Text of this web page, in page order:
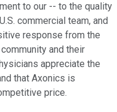
to our -- to the quality
commercial team, and
response from the
and their
appreciate the
that Axonics is
price.